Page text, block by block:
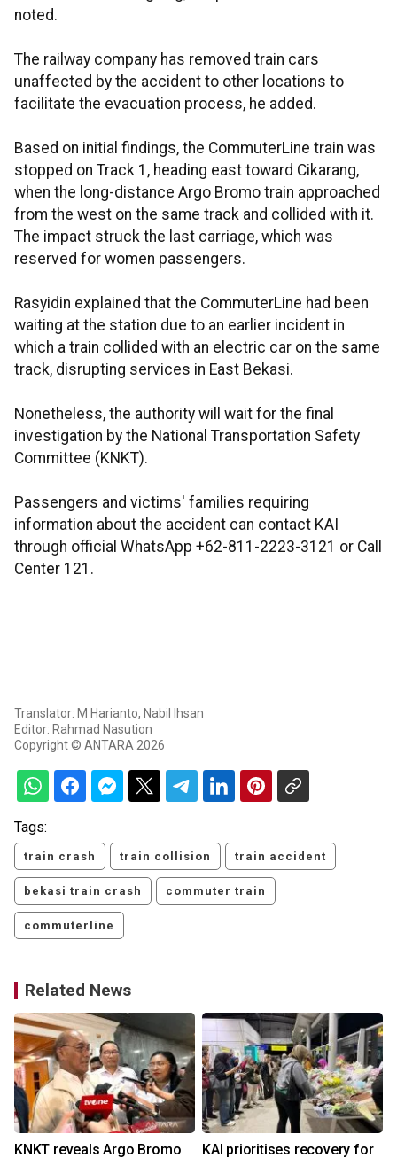
noted.
The railway company has removed train cars
unaffected by the accident to other locations to
facilitate the evacuation process, he added.
Based on initial findings, the CommuterLine train was
stopped on Track 1, heading east toward Cikarang,
when the long-distance Argo Bromo train approached
from the west on the same track and collided with it.
The impact struck the last carriage, which was
reserved for women passengers.
Rasyidin explained that the CommuterLine had been
waiting at the station due to an earlier incident in
which a train collided with an electric car on the same
track, disrupting services in East Bekasi.
Nonetheless, the authority will wait for the final
investigation by the National Transportation Safety
Committee (KNKT).
Passengers and victims' families requiring
information about the accident can contact KAI
through official WhatsApp +62-811-2223-3121 or Call
Center 121.
Translator: M Harianto, Nabil Ihsan
Editor: Rahmad Nasution
Copyright © ANTARA 2026
Tags:
train crash train collision train accident
bekasi train crash commuter train
commuterline
Related News
KNKT reveals Argo Bromo KAI prioritises recovery for